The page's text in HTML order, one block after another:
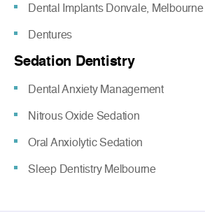
Dental Implants Donvale, Melbourne
Dentures
Sedation Dentistry
Dental Anxiety Management
Nitrous Oxide Sedation
Oral Anxiolytic Sedation
Sleep Dentistry Melbourne